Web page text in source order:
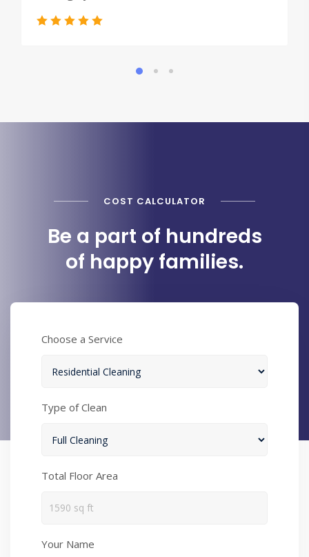
COST CALCULATOR
Be a part of hundreds
of happy families.
Choose a Service
Type of Clean
Total Floor Area
Your Name